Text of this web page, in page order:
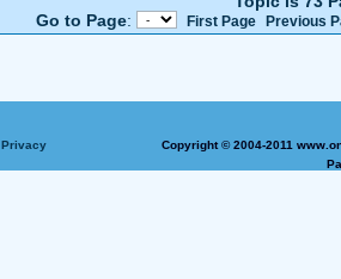
Go to Page: First Page Previous
Privacy
Copyright © 2004-2011